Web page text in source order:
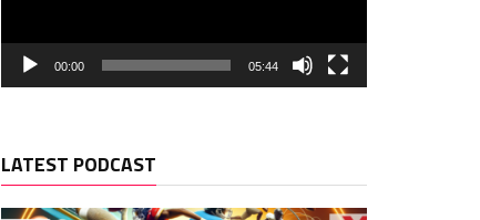
00:00 05:44
LATEST PODCAST